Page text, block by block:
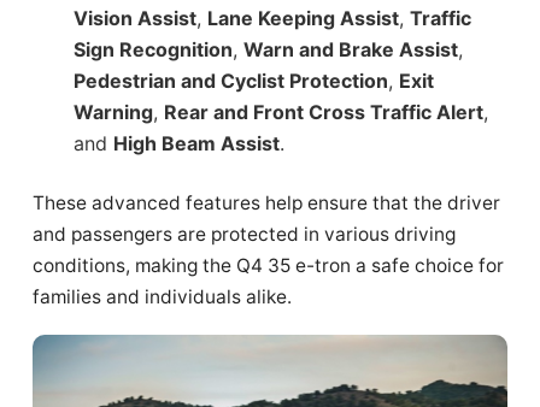
Vision Assist, Lane Keeping Assist,Traffic
Sign Recognition,Warn and Brake Assist,
Pedestrian and Cyclist Protection, Exit
Warning, Rear and Front Cross Traffic Alert,
and High Beam Assist.
These advanced features help ensure that the driver
and passengers are protected in various driving
conditions, making the Q4 35 e-tron a safe choice for
families and individuals alike.